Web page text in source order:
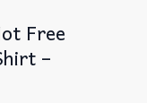
Free
–